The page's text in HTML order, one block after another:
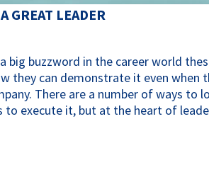
GREAT LEADER
big buzzword in the career world
they can demonstrate it even when
There are a number of ways to
to execute it, but at the heart of